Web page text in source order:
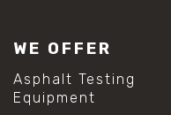
WE OFFER
Asphalt Testing
Equipment